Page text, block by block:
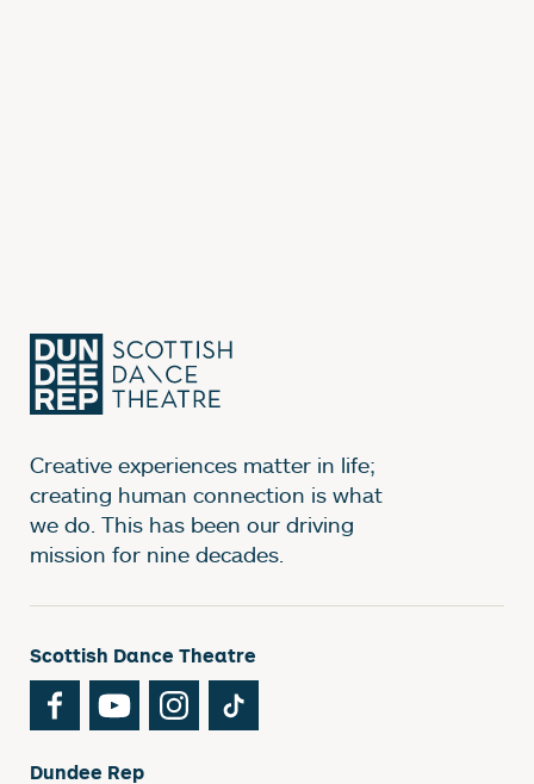
Creative experiences matter in life;
creating human connection is what
we do. This has been our driving
mission for nine decades.
Scottish Dance Theatre
FacebookYouTubeInstagram
Dundee Rep